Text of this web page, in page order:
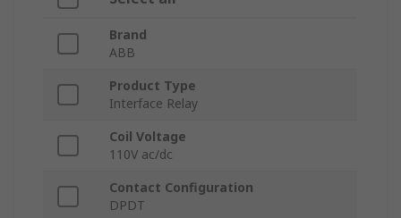
Brand
ABB
Product Type
Interface Relay
Coil Voltage
110V ac/dc
Contact Configuration
DPDT